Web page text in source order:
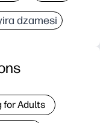
dzamesi
for Adults